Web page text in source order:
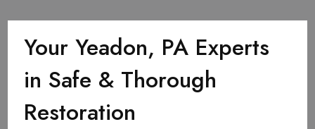
Your Yeadon, PA Experts
in Safe & Thorough
Restoration